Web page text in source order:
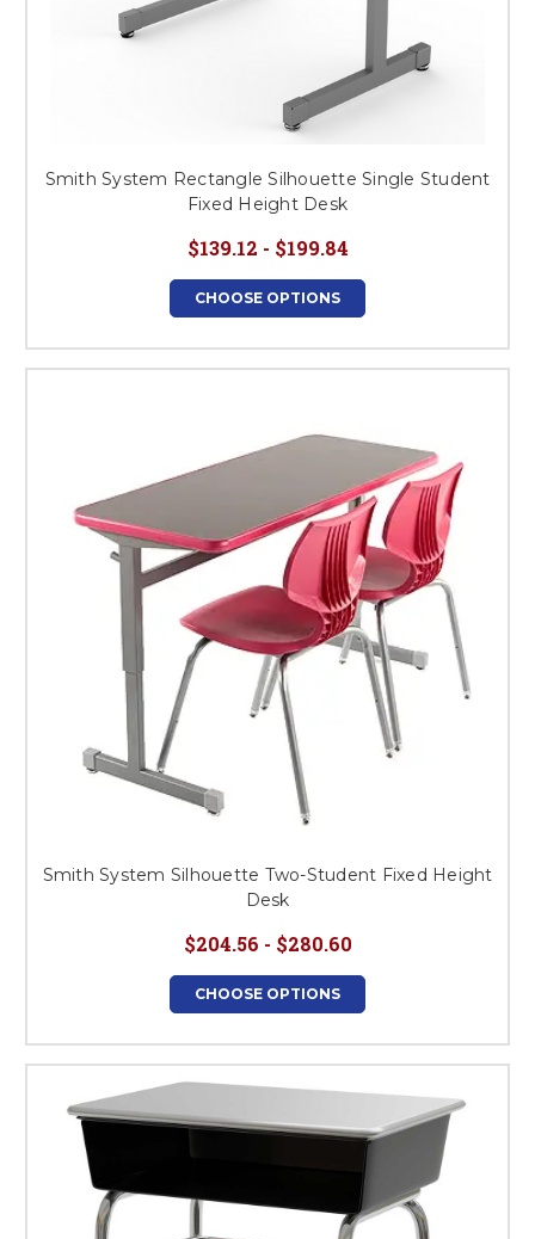
Smith System Rectangle Silhouette Single Student
Fixed Height Desk
$139.12 - $199.84
CHOOSE OPTIONS
Smith System Silhouette Two-Student Fixed Height
Desk
$204.56 - $280.60
CHOOSE OPTIONS